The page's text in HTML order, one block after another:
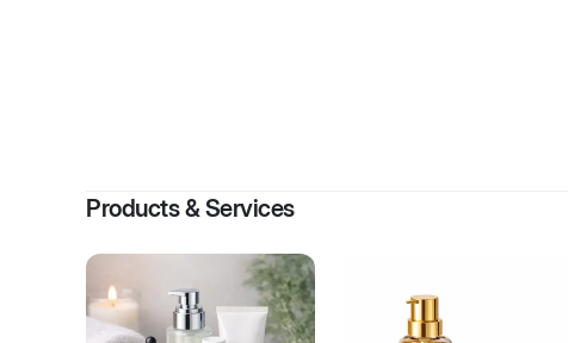
Products & Services